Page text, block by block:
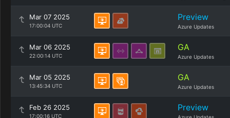
Mar 07 2025
17:00:04 UTC
Preview
Azure Updates
Mar 06 2025
22:00:14 UTC
GA
Azure Updates
Mar 05 2025
13:45:34 UTC
GA
Azure Updates
Feb 26 2025
17:00:16 UTC
Preview